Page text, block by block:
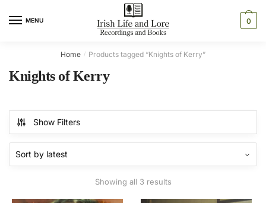
MENU 0
Home / Products tagged “Knights of Kerry”
Knights of Kerry
Show Filters
Showing all 3 resultsSorted